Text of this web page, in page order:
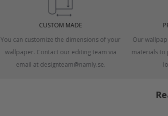
CUSTOM MADE
You can customize the dimensions of your
wallpaper. Contact our editing team via
email at designteam@namly.se.
Our
materials to